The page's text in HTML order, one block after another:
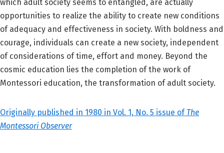
which adult society seems to entangled, are actually
opportunities to realize the ability to create new conditions
of adequacy and effectiveness in society. With boldness and
courage, individuals can create a new society, independent
of considerations of time, effort and money. Beyond the
cosmic education lies the completion of the work of
Montessori education, the transformation of adult society.
Originally published in 1980 in Vol. 1, No. 5 issue of The
Montessori Observer